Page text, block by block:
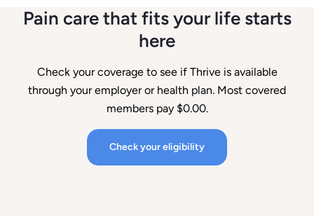
Pain care that fits your life starts
here
Check your coverage to see if Thrive is available
through your employer or health plan. Most covered
members pay $0.00.
Check your eligibility